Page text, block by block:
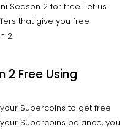
Season 2 for free. Let us
that give you free
2.
2 Free Using
Supercoins to get free
Supercoins balance, you